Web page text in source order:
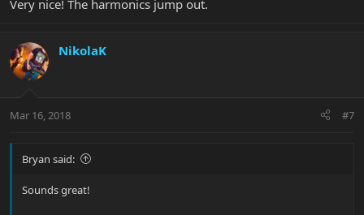
Very nice! The harmonics jump out.
NikolaK
Mar 16, 2018 #7
Bryan said:
Sounds great!